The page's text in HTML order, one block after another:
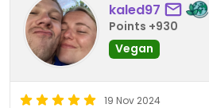
kaled97
Points +930
Vegan
19 Nov 2024